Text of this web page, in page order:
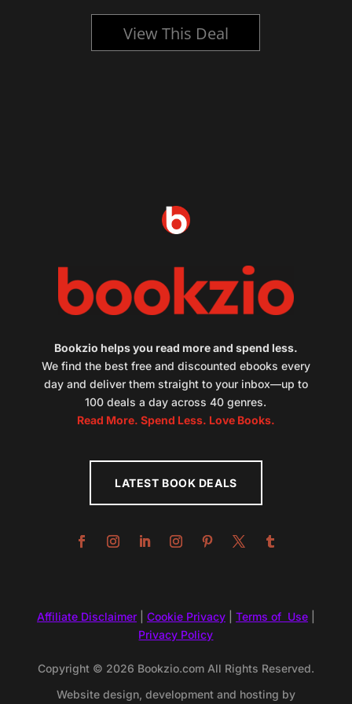
View This Deal
Bookzio helps you read more and spend less.
We find the best free and discounted ebooks every
day and deliver them straight to your inbox—up to
100 deals a day across 40 genres.
Read More. Spend Less. Love Books.
LATEST BOOK DEALS
Affiliate Disclaimer| Cookie Privacy| Terms of Use|
Privacy Policy
Copyright © 2026 Bookzio.com All Rights Reserved.
Website design, development and hosting by